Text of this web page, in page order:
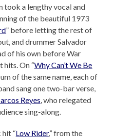
took a lengthy vocal and
of the beautiful 1973
” before letting the rest of
and drummer Salvador
of his own before War
On “Why Can’t We Be
of the same name, each of
sang one two-bar verse,
Reyes , who relegated
sing-along.
“Low Rider,” from the